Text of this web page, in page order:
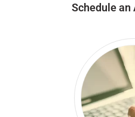
Schedule